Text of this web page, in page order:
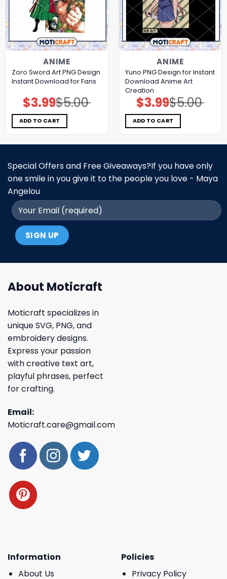
ANIME
Zoro Sword Art PNG Design
Instant Download for Fans
$5.00
Original
price
was:
$5.00.
$3.99Current
price
is:
$3.99.
ADD TO CART
ANIME
Yuno PNG Design for Instant
Download Anime Art
Creation
$5.00
Original
price
was:
$5.00.
$3.99Current
price
is:
$3.99.
ADD TO CART
Special Offers and Free Giveaways?If you have only
one smile in you give it to the people you love - Maya
Angelou
About Moticraft
Moticraft specializes in
unique SVG, PNG, and
embroidery designs.
Express your passion
with creative text art,
playful phrases, perfect
for crafting.
Email:
Moticraft.care@gmail.com
Information
About Us
Policies
Privacy Policy